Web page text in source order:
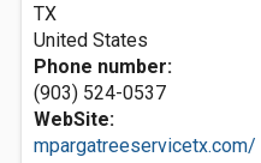
TX
United States
Phone number:
(903) 524-0537
WebSite:
mpargatreeservicetx.com/